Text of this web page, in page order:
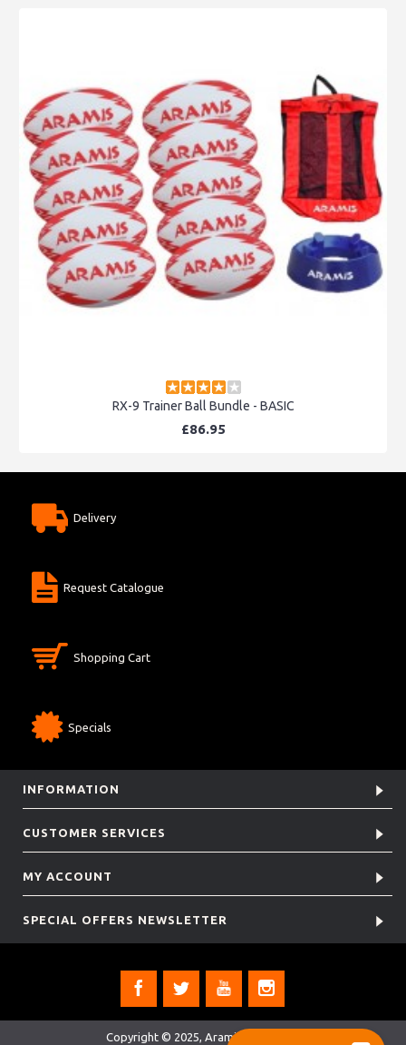
RX-9 Trainer Ball Bundle - BASIC
£86.95
Delivery
Request Catalogue
Shopping Cart
Specials
INFORMATION
CUSTOMER SERVICES
MY ACCOUNT
SPECIAL OFFERS NEWSLETTER
Copyright © 2025, Aramis Rugby Ltd.